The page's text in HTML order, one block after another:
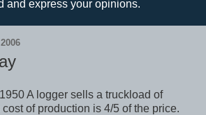
and express your opinions.
A logger sells a truckload of
cost of production is 4/5 of the price.